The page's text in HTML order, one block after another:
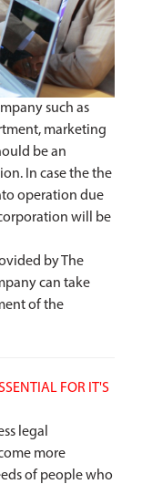
such as
marketing
be an
In case the the
operation due
will be
by The
can take
of the
FOR IT'S
legal
more
of people who